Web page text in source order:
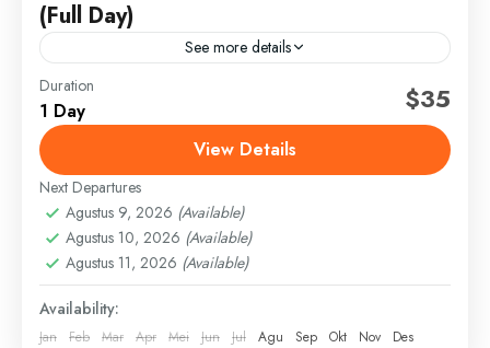
(Full Day)
See more details
bali cultural tour
bali private tour
bali swing tour
bali tour with driver
full day bali tour
Discover Bali your way with a private, full-day custom
tour led by a professional, English-speaking driver.
Whether you want to explore cultural landmarks,
hidden waterfalls,...
Bali,Gianyar
Easy
Duration
1 Day $35
View Details
Next Departures
Agustus 9, 2026 (Available)
Agustus 10, 2026 (Available)
Agustus 11, 2026 (Available)
Availability:
Jan Feb Mar Apr Mei Jun Jul Agu Sep Okt Nov Des